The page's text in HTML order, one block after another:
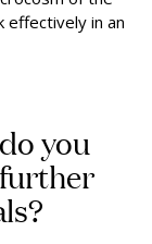
effectively in an
you